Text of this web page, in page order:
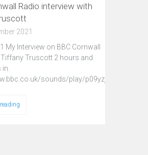
Radio interview with
2021
My Interview on BBC Cornwall
Truscott 2 hours and
in.
sounds/play/p09yzj2j